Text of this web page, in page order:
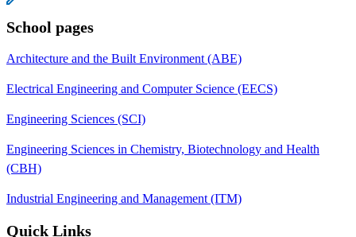
School pages
Architecture and the Built Environment (ABE)
Electrical Engineering and Computer Science (EECS)
Engineering Sciences (SCI)
Engineering Sciences in Chemistry, Biotechnology and Health
(CBH)
Industrial Engineering and Management (ITM)
Quick Links